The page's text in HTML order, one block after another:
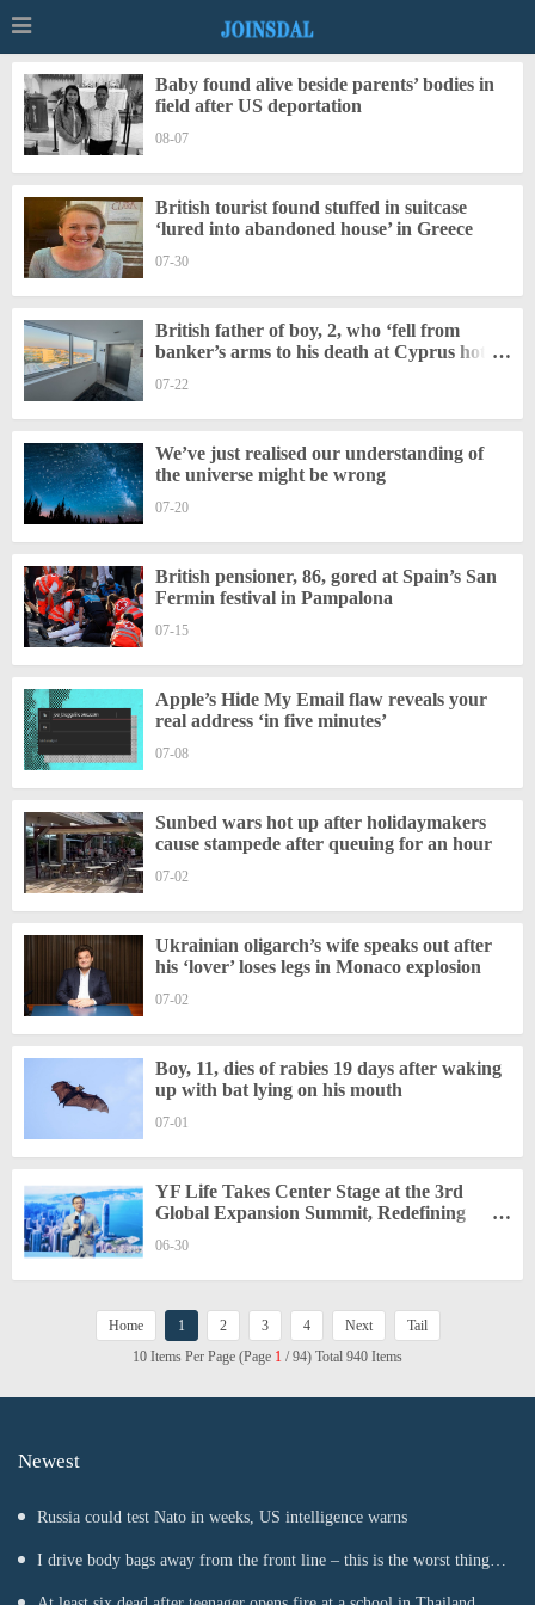
Baby found alive beside parents’ bodies in
field after US deportation
08-07
British tourist found stuffed in suitcase
‘lured into abandoned house’ in Greece
07-30
British father of boy, 2, who ‘fell from
banker’s arms to his death at Cyprus hotel’
07-22
We’ve just realised our understanding of
the universe might be wrong
07-20
British pensioner, 86, gored at Spain’s San
Fermin festival in Pampalona
07-15
Apple’s Hide My Email flaw reveals your
real address ‘in five minutes’
07-08
Sunbed wars hot up after holidaymakers
cause stampede after queuing for an hour
07-02
Ukrainian oligarch’s wife speaks out after
his ‘lover’ loses legs in Monaco explosion
07-02
Boy, 11, dies of rabies 19 days after waking
up with bat lying on his mouth
07-01
YF Life Takes Center Stage at the 3rd
Global Expansion Summit, Redefining
06-30
Home 1 2 3 4 Next
Tail
10 Items Per Page (Page 1 / 94) Total 940 Items
Newest
Russia could test Nato in weeks, US intelligence warns
I drive body bags away from the front line – this is the worst thing